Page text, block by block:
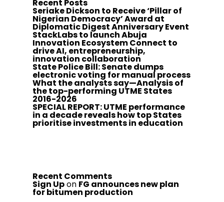
Recent Posts
Seriake Dickson to Receive ‘Pillar of
Nigerian Democracy’ Award at
Diplomatic Digest Anniversary Event
StackLabs to launch Abuja
Innovation Ecosystem Connect to
drive AI, entrepreneurship,
innovation collaboration
State Police Bill: Senate dumps
electronic voting for manual process
What the analysts say—Analysis of
the top-performing UTME States
2016-2026
SPECIAL REPORT: UTME performance
in a decade reveals how top States
prioritise investments in education
Recent Comments
Sign Upon FG announces new plan
for bitumen production